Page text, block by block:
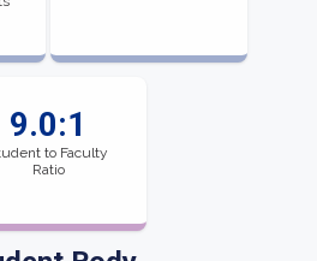
9.0:1
to Faculty
Ratio